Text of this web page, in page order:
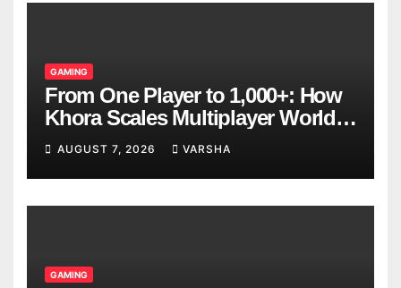
GAMING
From One Player to 1,000+: How
Khora Scales Multiplayer World
Models
AUGUST 7, 2026 VARSHA
GAMING